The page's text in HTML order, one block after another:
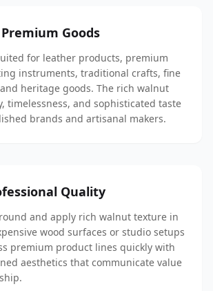
Goods
for leather products, premium
instruments, traditional crafts, fine
heritage goods. The rich walnut
timelessness, and sophisticated taste
brands and artisanal makers.
Quality
and apply rich walnut texture in
wood surfaces or studio setups
premium product lines quickly with
aesthetics that communicate value